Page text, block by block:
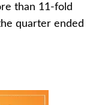
than 11-fold
quarter ended